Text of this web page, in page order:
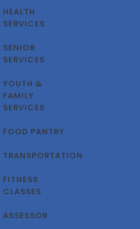
HEALTH
SERVICES
SENIOR
SERVICES
YOUTH &
FAMILY
SERVICES
FOOD PANTRY
TRANSPORTATION
FITNESS
CLASSES
ASSESSOR